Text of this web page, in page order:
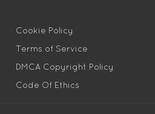
Cookie Policy
Terms of Service
DMCA Copyright Policy
Code Of Ethics